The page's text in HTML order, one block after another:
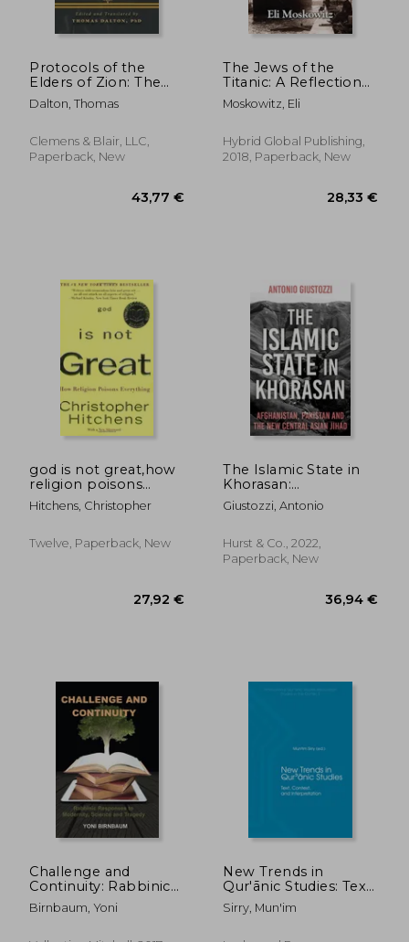
Protocols of the
Elders of Zion: The
Definitive English
Edition
Dalton, Thomas
Clemens & Blair, LLC,
Paperback, New
43,77 €
The Jews of the
Titanic: A Reflection
of the Jewish World
on the Epic Disaster
Moskowitz, Eli
Hybrid Global Publishing,
2018, Paperback, New
god is not great,how
religion poisons
everything
Hitchens, Christopher
Twelve, Paperback, New
27,92 €
The Islamic State in
Khorasan:
Afghanistan, Pakistan
and the New Central
Giustozzi, Antonio
Hurst & Co., 2022,
Paperback, New
Challenge and
Continuity: Rabbinic
Responses to
Modernity, Science
Birnbaum, Yoni
New Trends in
Qur'ānic Studies: Text,
Context, and
Interpretation
Sirry, Mun'im